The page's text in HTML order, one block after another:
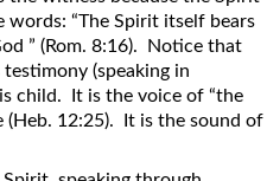
words: “The Spirit itself bears
” (Rom. 8:16). Notice that
(speaking in
child. It is the voice of “the
(Heb. 12:25). It is the sound of